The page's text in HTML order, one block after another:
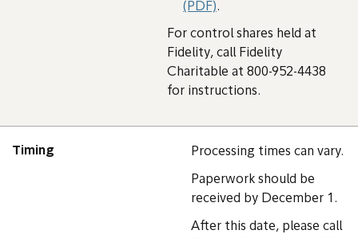
(PDF).
For control shares held at
Fidelity, call Fidelity
Charitable at 800-952-4438
for instructions.
Timing Processing times can vary.
Paperwork should be
received by December 1.
After this date, please call